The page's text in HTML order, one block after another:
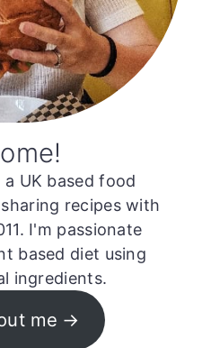
a UK based food
recipes with
I'm passionate
based diet using
ingredients.
me